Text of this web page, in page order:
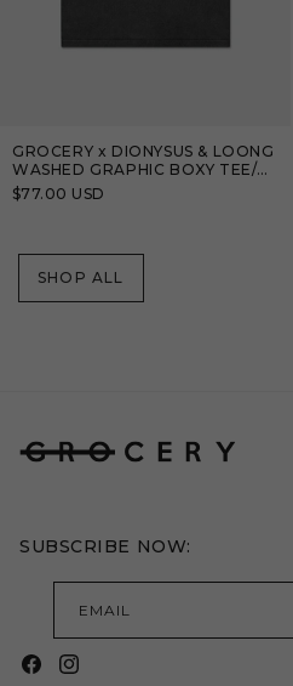
GROCERY x DIONYSUS & LOONG
WASHED GRAPHIC BOXY TEE/
BLACK
Regular
$77.00 USD
SHOP ALL
SUBSCRIBE NOW:
EMAIL
FacebookInstagram